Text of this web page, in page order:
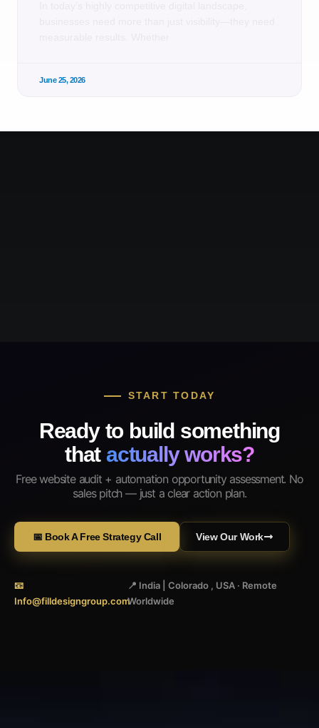
June 25, 2026
START TODAY
Ready to build something
that actually works?
Free website audit + automation opportunity assessment. No
sales pitch — just a clear action plan.
📅 Book A Free Strategy Call View Our Work
📧
Info@filldesigngroup.com
📍 India | Colorado , USA · Remote
Worldwide